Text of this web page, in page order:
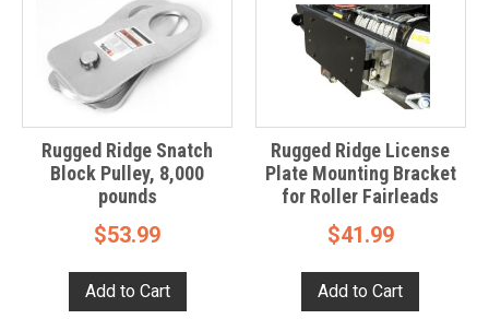
Rugged Ridge Snatch
Block Pulley, 8,000
pounds
$53.99
Rugged Ridge License
Plate Mounting Bracket
for Roller Fairleads
$41.99